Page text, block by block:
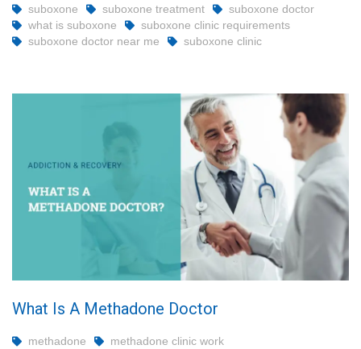
suboxone suboxone treatment
suboxone doctor
what is suboxone
suboxone clinic requirements
suboxone doctor near me
suboxone clinic
What Is A Methadone Doctor
methadone
methadone clinic work